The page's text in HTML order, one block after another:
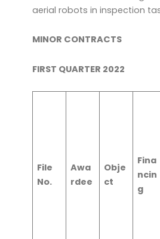
aerial robots in inspection
MINOR CONTRACTS
FIRST QUARTER 2022
File
No.
Awa
rdee
Obje
ct
Fina
ncin
g